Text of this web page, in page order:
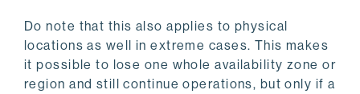
Do note that this also applies to physical
locations as well in extreme cases. This makes
it possible to lose one whole availability zone or
region and still continue operations, but only if a